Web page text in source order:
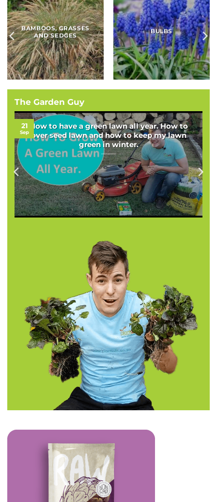
BAMBOOS, GRASSES
AND SEDGES
BULBS
The Garden Guy
How to have a green lawn all year. How to
over seed lawn and how to keep my lawn
green in winter.
21
Sep